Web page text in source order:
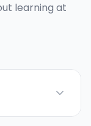
learning at